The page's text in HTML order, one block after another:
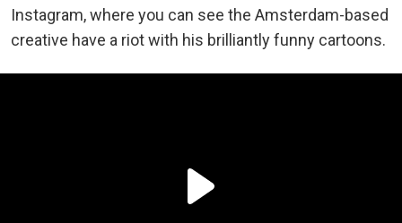
Instagram, where you can see the Amsterdam-based
creative have a riot with his brilliantly funny cartoons.